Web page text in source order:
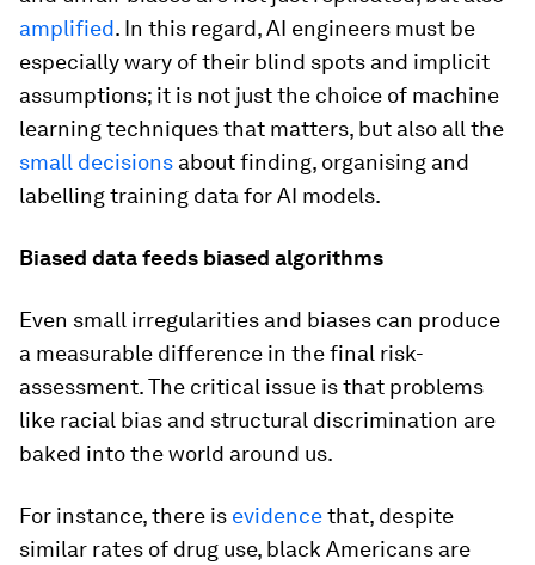
amplified. In this regard, AI engineers must be
especially wary of their blind spots and implicit
assumptions; it is not just the choice of machine
learning techniques that matters, but also all the
small decisions about finding, organising and
labelling training data for AI models.
Biased data feeds biased algorithms
Even small irregularities and biases can produce
a measurable difference in the final risk-
assessment. The critical issue is that problems
like racial bias and structural discrimination are
baked into the world around us.
For instance, there is evidencethat, despite
similar rates of drug use, black Americans are